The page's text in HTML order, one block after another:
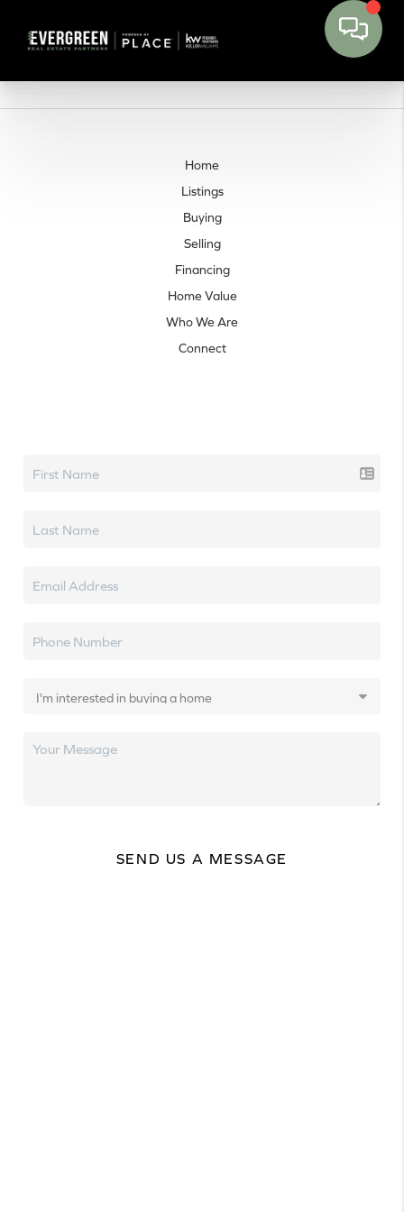
Home
Listings
Buying
Selling
Financing
Home Value
Who We Are
Connect
SEND US A MESSAGE